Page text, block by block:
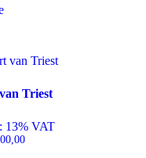
Triest
13% VAT